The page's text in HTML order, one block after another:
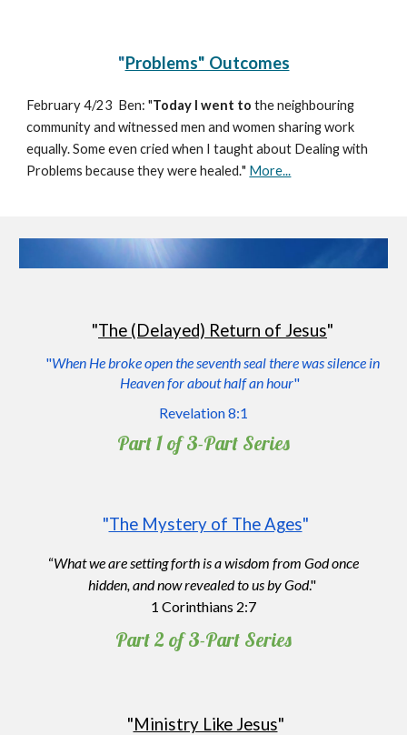
"Problems" Outcomes
February 4/23 Ben: "Today I went to the neighbouring
community and witnessed men and women sharing work
equally. Some even cried when I taught about Dealing with
Problems because they were healed." More...
"The (Delayed) Return of Jesus"
"When He broke open the seventh seal there was silence in
Heaven for about half an hour"
Revelation 8:1
Part 1 of 3-Part Series
"The Mystery of The Ages"
“What we are setting forth is a wisdom from God once
hidden, and now revealed to us by God."
1 Corinthians 2:7
Part 2 of 3-Part Series
"Ministry Like Jesus"